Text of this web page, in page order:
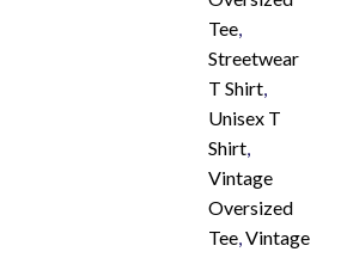
Tee,
Streetwear
T Shirt,
Unisex T
Shirt,
Vintage
Oversized
Tee,Vintage